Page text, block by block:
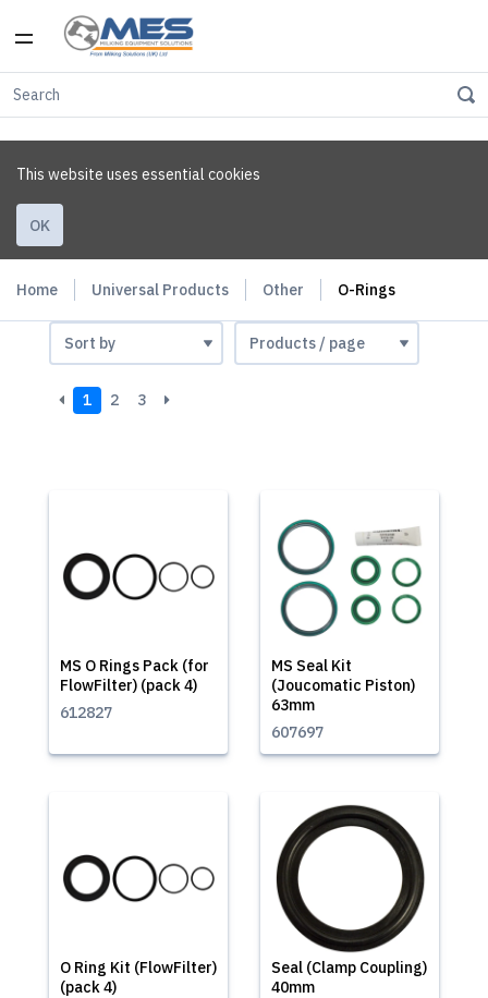
This website uses essential cookies
OK
Home Universal Products Other O-Rings
1 2 3
MS O Rings Pack (for
FlowFilter) (pack 4)
612827
MS Seal Kit
(Joucomatic Piston)
63mm
607697
O Ring Kit (FlowFilter)
(pack 4)
Seal (Clamp Coupling)
40mm